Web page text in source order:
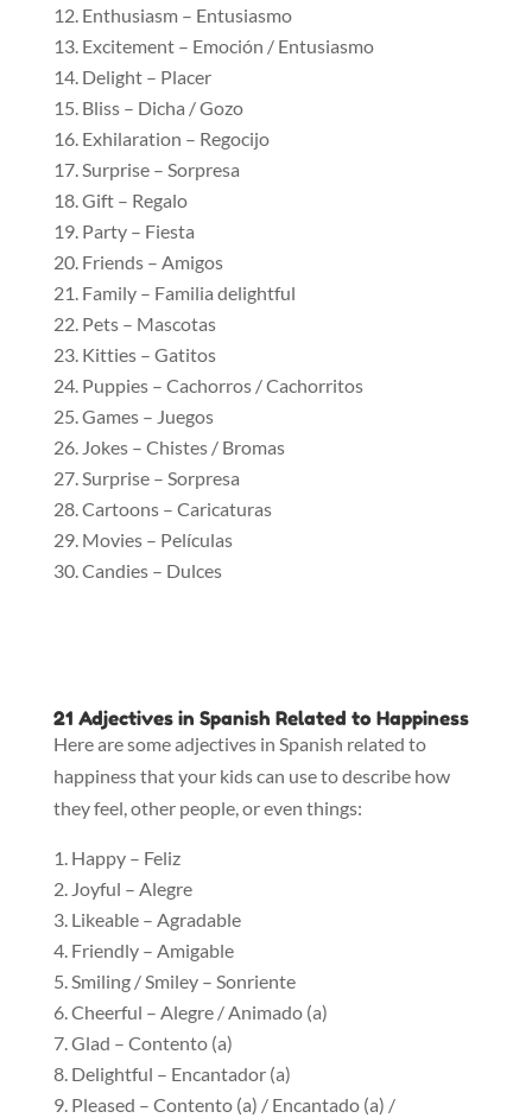
Enthusiasm – Entusiasmo
Excitement – Emoción / Entusiasmo
Delight – Placer
Bliss – Dicha / Gozo
Exhilaration – Regocijo
Surprise – Sorpresa
Gift – Regalo
Party – Fiesta
Friends – Amigos
Family – Familia delightful
Pets – Mascotas
Kitties – Gatitos
Puppies – Cachorros / Cachorritos
Games – Juegos
Jokes – Chistes / Bromas
Surprise – Sorpresa
Cartoons – Caricaturas
Movies – Películas
Candies – Dulces
21 Adjectives in Spanish Related to Happiness
Here are some adjectives in Spanish related to
happiness that your kids can use to describe how
they feel, other people, or even things:
Happy – Feliz
Joyful – Alegre
Likeable – Agradable
Friendly – Amigable
Smiling / Smiley – Sonriente
Cheerful – Alegre / Animado (a)
Glad – Contento (a)
Delightful – Encantador (a)
Pleased – Contento (a) / Encantado (a) /